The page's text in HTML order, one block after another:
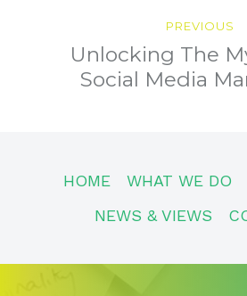
PREVIOUS
NextUnlocking The
Social Media
HOME WHAT WE DO
NEWS & VIEWS